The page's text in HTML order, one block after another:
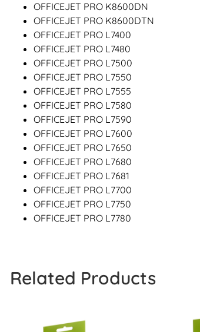
OFFICEJET PRO K8600DN
OFFICEJET PRO K8600DTN
OFFICEJET PRO L7400
OFFICEJET PRO L7480
OFFICEJET PRO L7500
OFFICEJET PRO L7550
OFFICEJET PRO L7555
OFFICEJET PRO L7580
OFFICEJET PRO L7590
OFFICEJET PRO L7600
OFFICEJET PRO L7650
OFFICEJET PRO L7680
OFFICEJET PRO L7681
OFFICEJET PRO L7700
OFFICEJET PRO L7750
OFFICEJET PRO L7780
Related Products